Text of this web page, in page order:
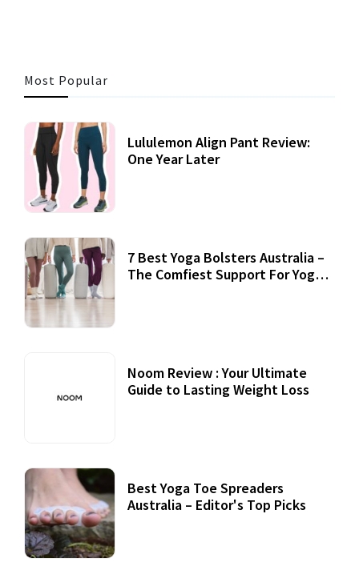
Most Popular
Lululemon Align Pant Review:
One Year Later
7 Best Yoga Bolsters Australia –
The Comfiest Support For Yoga
Noom Review : Your Ultimate
Guide to Lasting Weight Loss
Best Yoga Toe Spreaders
Australia – Editor's Top Picks